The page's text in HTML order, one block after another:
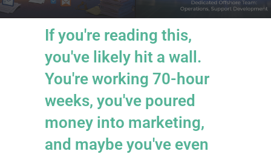
If you're reading this,
you've likely hit a wall.
You're working 70-hour
weeks, you've poured
money into marketing,
and maybe you've even